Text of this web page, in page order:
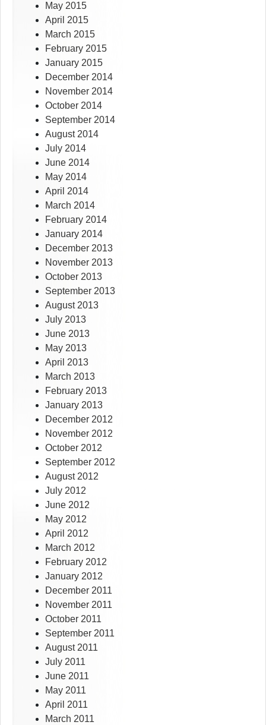
May 2015
April 2015
March 2015
February 2015
January 2015
December 2014
November 2014
October 2014
September 2014
August 2014
July 2014
June 2014
May 2014
April 2014
March 2014
February 2014
January 2014
December 2013
November 2013
October 2013
September 2013
August 2013
July 2013
June 2013
May 2013
April 2013
March 2013
February 2013
January 2013
December 2012
November 2012
October 2012
September 2012
August 2012
July 2012
June 2012
May 2012
April 2012
March 2012
February 2012
January 2012
December 2011
November 2011
October 2011
September 2011
August 2011
July 2011
June 2011
May 2011
April 2011
March 2011